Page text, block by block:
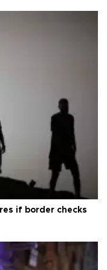
if border checks